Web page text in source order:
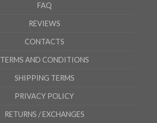
FAQ
REVIEWS
CONTACTS
TERMS AND CONDITIONS
SHIPPING TERMS
PRIVACY POLICY
RETURNS / EXCHANGES